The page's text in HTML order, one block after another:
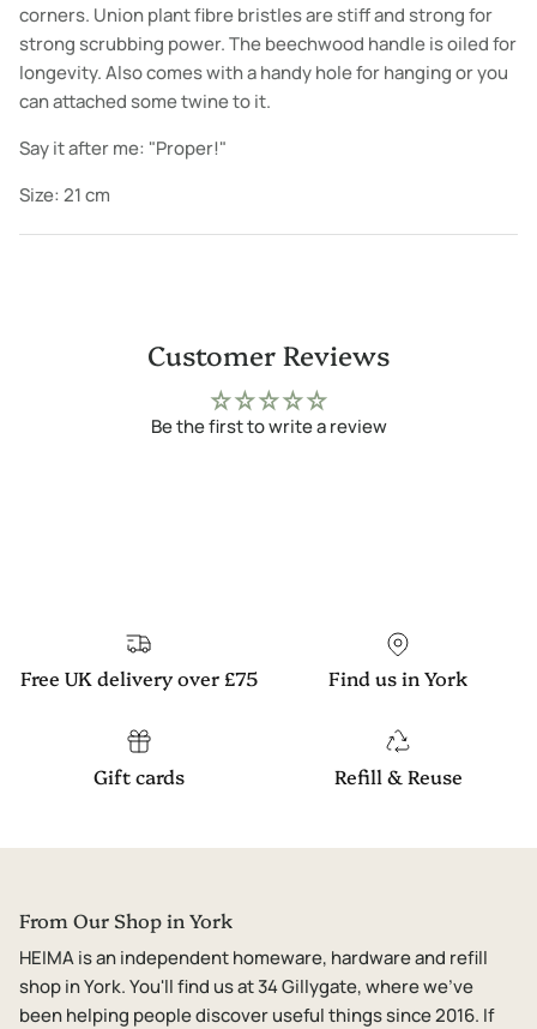
corners. Union plant fibre bristles are stiff and strong for
strong scrubbing power. The beechwood handle is oiled for
longevity. Also comes with a handy hole for hanging or you
can attached some twine to it.
Say it after me: "Proper!"
Size: 21 cm
Customer Reviews
Be the first to write a review
Free UK delivery over £75 Find us in York
Gift cards Refill & Reuse
From Our Shop in York
HEIMA is an independent homeware, hardware and refill
shop in York. You'll find us at 34 Gillygate, where we've
been helping people discover useful things since 2016. If